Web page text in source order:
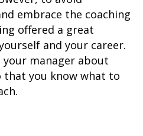
embrace the coaching
offered a great
and your career.
your manager about
that you know what to